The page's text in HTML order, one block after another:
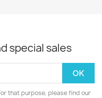
special sales
that purpose, please find our